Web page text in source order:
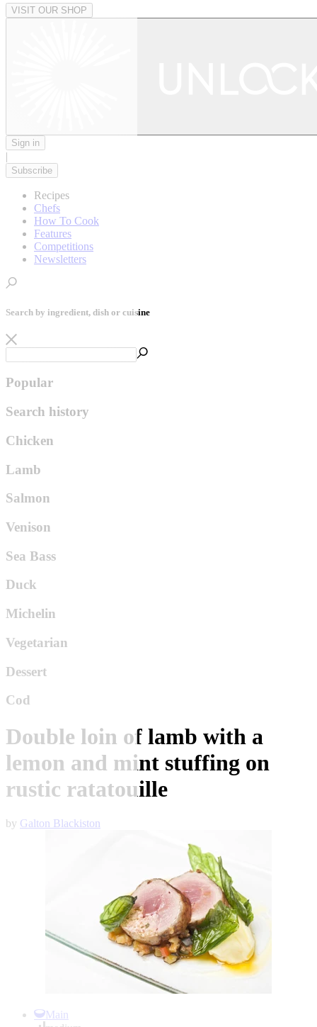
VISIT OUR SHOP
Sign in
|
Subscribe
Recipes
Chefs
How To Cook
Features
Competitions
Newsletters
Search by ingredient, dish or cuisine
Popular
Search history
Chicken
Lamb
Salmon
Venison
Sea Bass
Duck
Michelin
Vegetarian
Dessert
Cod
Double loin of lamb with a
lemon and mint stuffing on
rustic ratatouille
by Galton Blackiston
Main